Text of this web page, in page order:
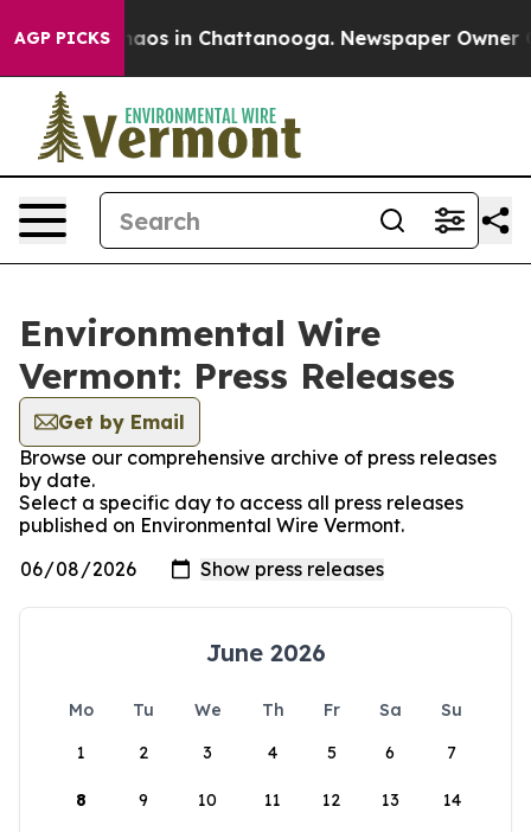
AGP PICKSChaos in Chattanooga. Newspaper Owner
Environmental Wire
Vermont: Press Releases
Get by Email
Browse our comprehensive archive of press releases
by date.
Select a specific day to access all press releases
published on Environmental Wire Vermont.
June 2026
Mo Tu We Th Fr Sa
Su
1
2 3 4 5 6 7
8 9 10 11 12 13 14